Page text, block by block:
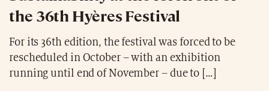
the 36th Hyères Festival
For its 36th edition, the festival was forced to be
rescheduled in October – with an exhibition
running until end of November – due to […]